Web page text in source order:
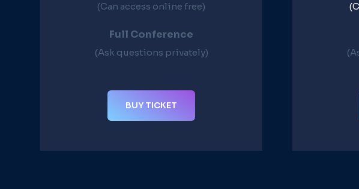
(Can access online free)​
Full Conference​
(Ask questions privately)​
BUY TICKET